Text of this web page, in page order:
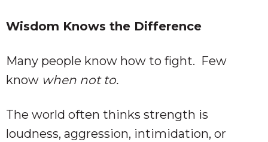
Wisdom Knows the Difference
Many people know how to fight. Few
know when not to.
The world often thinks strength is
loudness, aggression, intimidation, or